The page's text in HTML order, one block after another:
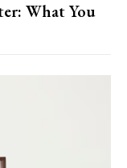
What You